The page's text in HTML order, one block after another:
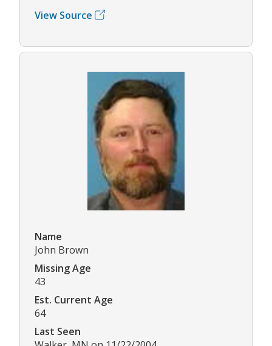
View Source
Name
John Brown
Missing Age
43
Est. Current Age
64
Last Seen